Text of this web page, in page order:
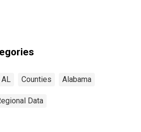
AL Counties Alabama
Data